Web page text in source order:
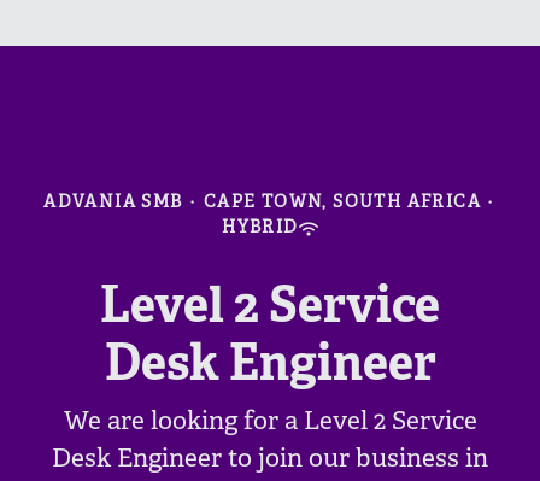
ADVANIA SMB · CAPE TOWN, SOUTH AFRICA ·
HYBRID
Level 2 Service
Desk Engineer
We are looking for a Level 2 Service
Desk Engineer to join our business in